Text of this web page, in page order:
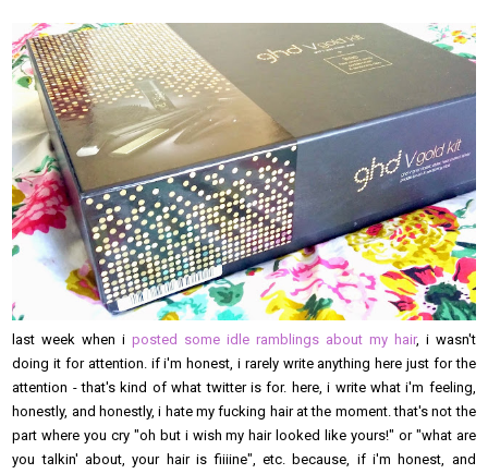
last week when iposted some idle ramblings about my hair, i wasn't
doing it for attention. if i'm honest, i rarely write anything here just for the
attention - that's kind of what twitter is for. here, i write what i'm feeling,
honestly, and honestly, i hate my fucking hair at the moment. that's not the
part where you cry "oh but i wish my hair looked like yours!" or "what are
you talkin' about, your hair is fiiiine", etc. because, if i'm honest, and